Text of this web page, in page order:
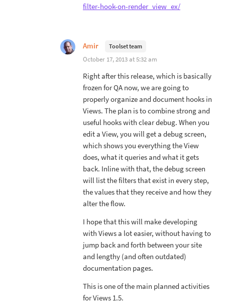
filter-hook-on-render_view_ex/
Amir Toolset team
October 17, 2013 at 5:32 am
Right after this release, which is basically
frozen for QA now, we are going to
properly organize and document hooks in
Views. The plan is to combine strong and
useful hooks with clear debug. When you
edit a View, you will get a debug screen,
which shows you everything the View
does, what it queries and what it gets
back. Inline with that, the debug screen
will list the filters that exist in every step,
the values that they receive and how they
alter the flow.
I hope that this will make developing
with Views a lot easier, without having to
jump back and forth between your site
and lengthy (and often outdated)
documentation pages.
This is one of the main planned activities
for Views 1.5.